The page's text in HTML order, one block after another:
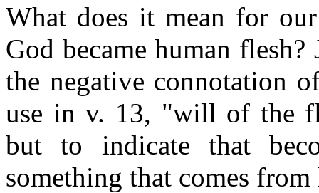
What does it mean for
God became human
the negative connotation
use in v. 13, "will of the
but to indicate that
something that comes